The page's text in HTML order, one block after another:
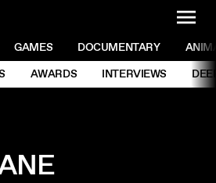
GAMES DOCUMENTARY
AWARDS INTERVIEWS